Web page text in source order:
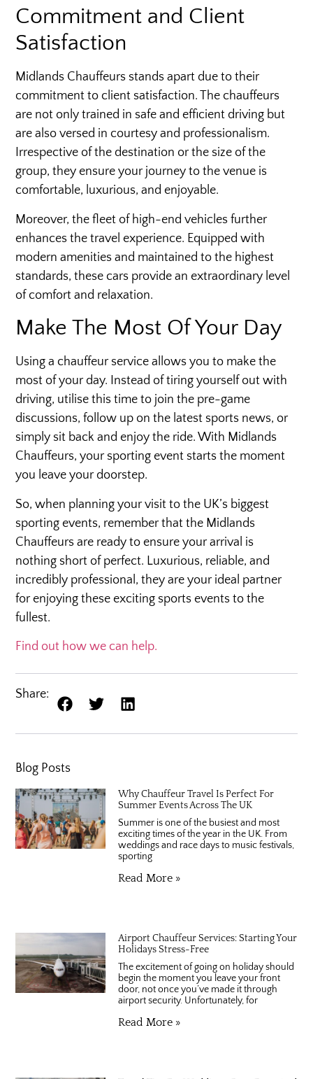
Commitment and Client
Satisfaction
Midlands Chauffeurs stands apart due to their
commitment to client satisfaction. The chauffeurs
are not only trained in safe and efficient driving but
are also versed in courtesy and professionalism.
Irrespective of the destination or the size of the
group, they ensure your journey to the venue is
comfortable, luxurious, and enjoyable.
Moreover, the fleet of high-end vehicles further
enhances the travel experience. Equipped with
modern amenities and maintained to the highest
standards, these cars provide an extraordinary level
of comfort and relaxation.
Make The Most Of Your Day
Using a chauffeur service allows you to make the
most of your day. Instead of tiring yourself out with
driving, utilise this time to join the pre-game
discussions, follow up on the latest sports news, or
simply sit back and enjoy the ride. With Midlands
Chauffeurs, your sporting event starts the moment
you leave your doorstep.
So, when planning your visit to the UK’s biggest
sporting events, remember that the Midlands
Chauffeurs are ready to ensure your arrival is
nothing short of perfect. Luxurious, reliable, and
incredibly professional, they are your ideal partner
for enjoying these exciting sports events to the
fullest.
Find out how we can help.
Share:
Blog Posts
Why Chauffeur Travel Is Perfect For
Summer Events Across The UK
Summer is one of the busiest and most
exciting times of the year in the UK. From
weddings and race days to music festivals,
sporting
Read More »
Airport Chauffeur Services: Starting Your
Holidays Stress-Free
The excitement of going on holiday should
begin the moment you leave your front
door, not once you’ve made it through
airport security. Unfortunately, for
Read More »